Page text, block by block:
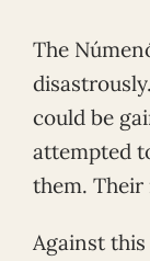
The
could be
attempted
them. Their
Against this